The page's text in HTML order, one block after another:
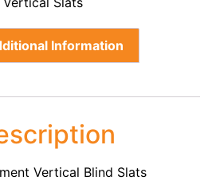
Information
Vertical Blind Slats